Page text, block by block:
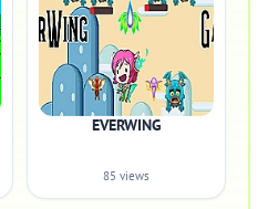
EVERWING
85 views